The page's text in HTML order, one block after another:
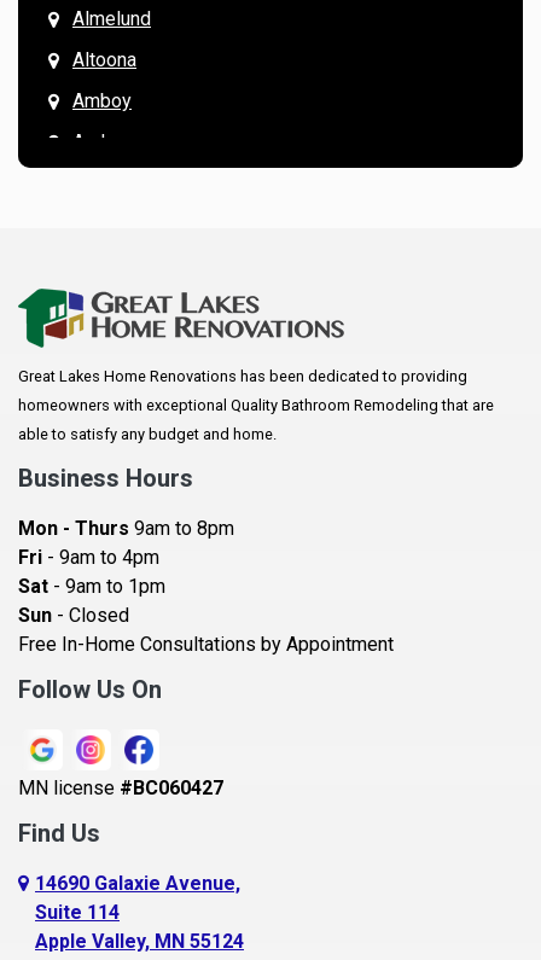
Almelund
Altoona
Amboy
Andover
Arkansaw
Augusta
Baldwin
Bay City
Becker
Beldenville
Belle Plaine
Bethel
Blaine
Bloomington
Blue Earth
Boyceville
Braham
Great Lakes Home Renovations has been dedicated to providing
homeowners with exceptional Quality Bathroom Remodeling that are
able to satisfy any budget and home.
Business Hours
Mon - Thurs 9am to 8pm
Fri - 9am to 4pm
Sat - 9am to 1pm
Sun - Closed
Free In-Home Consultations by Appointment
Follow Us On
MN license #BC060427
Find Us
14690 Galaxie Avenue,
Suite 114
Apple Valley, MN 55124